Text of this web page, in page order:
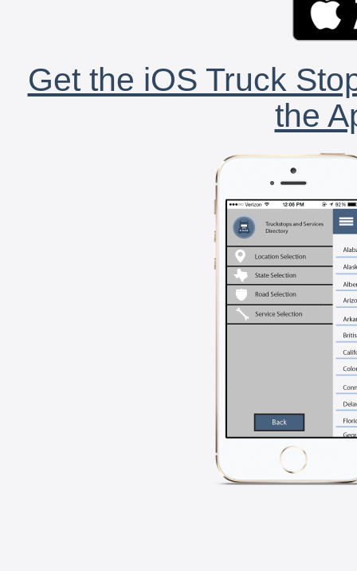
Get the iOS Truck
the